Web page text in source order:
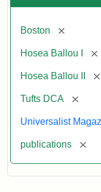
Boston [remove]
Hosea Ballou I
Hosea Ballou II
Tufts DCA
Universalist
publications